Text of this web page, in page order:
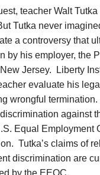
teacher Walt
Tutka never
a controversy that
by his employer, the
Jersey. Liberty
evaluate his
wrongful
against
Equal Employment
Tutka’s claims of
discrimination are